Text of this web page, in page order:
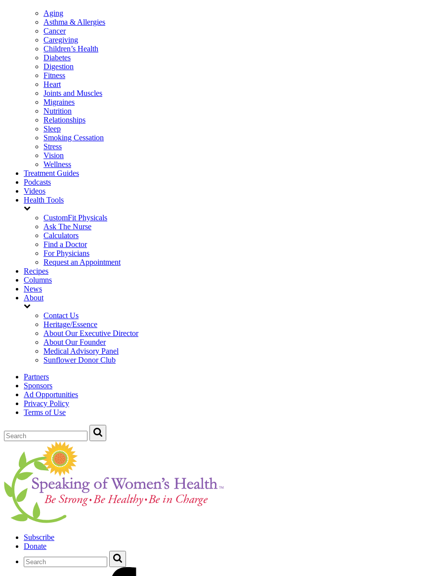
Aging
Asthma & Allergies
Cancer
Caregiving
Children’s Health
Diabetes
Digestion
Fitness
Heart
Joints and Muscles
Migraines
Nutrition
Relationships
Sleep
Smoking Cessation
Stress
Vision
Wellness
Treatment Guides
Podcasts
Videos
Health Tools
CustomFit Physicals
Ask The Nurse
Calculators
Find a Doctor
For Physicians
Request an Appointment
Recipes
Columns
News
About
Contact Us
Heritage/Essence
About Our Executive Director
About Our Founder
Medical Advisory Panel
Sunflower Donor Club
Partners
Sponsors
Ad Opportunities
Privacy Policy
Terms of Use
Subscribe
Donate